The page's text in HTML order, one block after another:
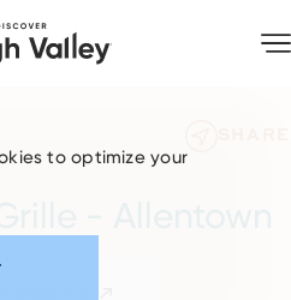
- Allentown
to optimize your